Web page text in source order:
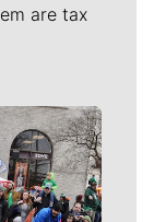
are tax